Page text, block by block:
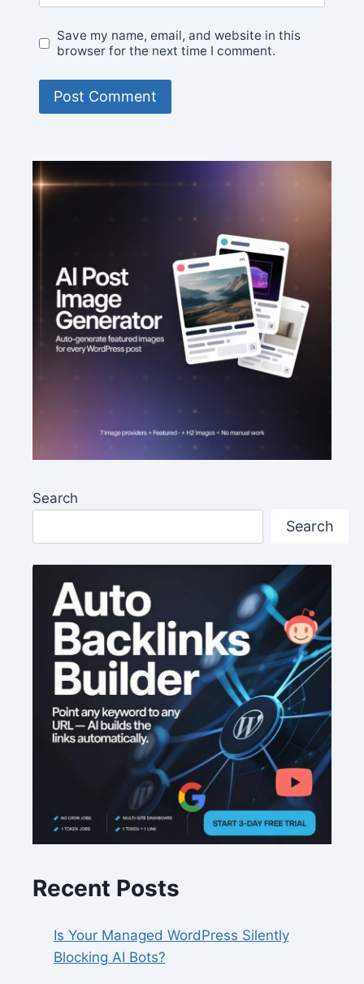
Save my name, email, and website in this
browser for the next time I comment.
Search
Search
Recent Posts
Is Your Managed WordPress Silently
Blocking AI Bots?